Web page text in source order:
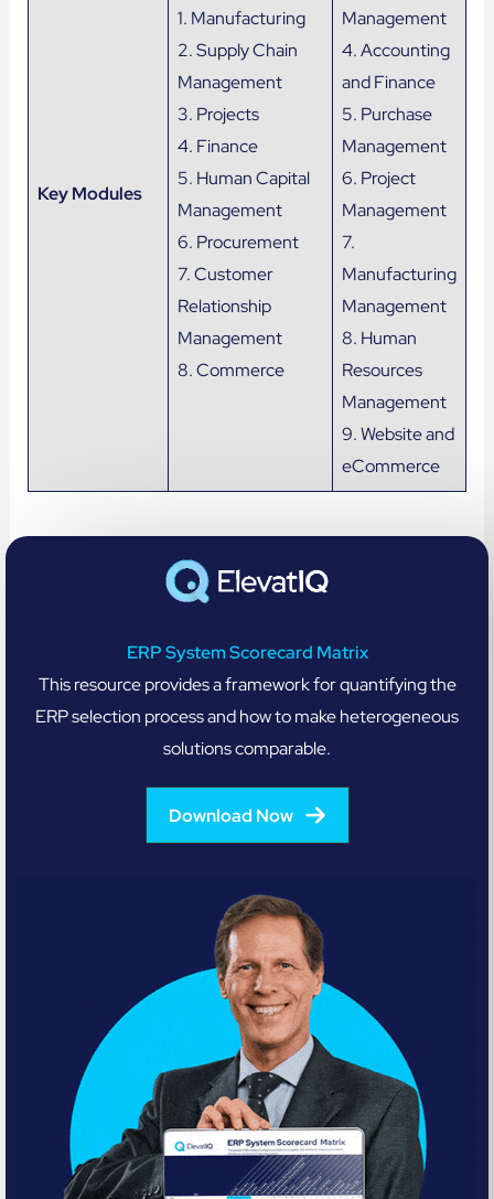
Key Modules
1. Manufacturing
2. Supply Chain
Management
3. Projects
4. Finance
5. Human Capital
Management
6. Procurement
7. Customer
Relationship
Management
8. Commerce
Management
4. Accounting
and Finance
5. Purchase
Management
6. Project
Management
7.
Manufacturing
Management
8. Human
Resources
Management
9. Website and
eCommerce
ERP System Scorecard Matrix
This resource provides a framework for quantifying the
ERP selection process and how to make heterogeneous
solutions comparable.
Download Now